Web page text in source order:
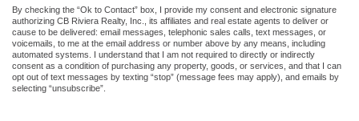
By checking the “Ok to Contact” box, I provide my consent and electronic signature
authorizing CB Riviera Realty, Inc., its affiliates and real estate agents to deliver or
cause to be delivered: email messages, telephonic sales calls, text messages, or
voicemails, to me at the email address or number above by any means, including
automated systems. I understand that I am not required to directly or indirectly
consent as a condition of purchasing any property, goods, or services, and that I can
opt out of text messages by texting “stop” (message fees may apply), and emails by
selecting “unsubscribe”.